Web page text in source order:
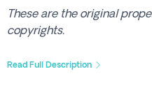
These are the original
copyrights.
Read Full Description